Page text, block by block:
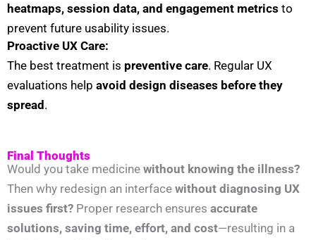
heatmaps, session data, and engagement metrics to
prevent future usability issues.
Proactive UX Care:
The best treatment is preventive care. Regular UX
evaluations help avoid design diseases before they
spread .
Final Thoughts
Would you take medicine without knowing the illness?
Then why redesign an interface without diagnosing UX
issues first? Proper research ensures accurate
solutions, saving time, effort, and cost—resulting in a